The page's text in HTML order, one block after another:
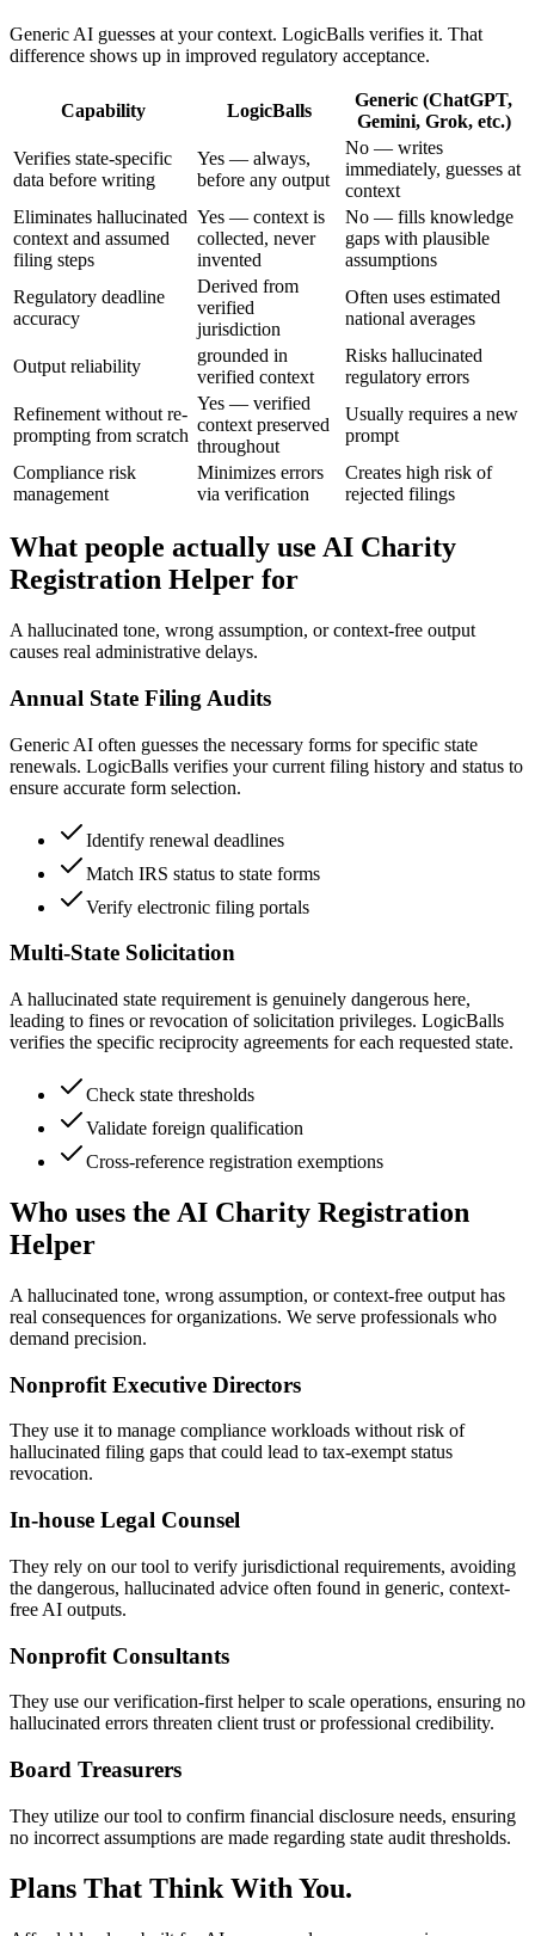
Generic AI guesses at your context. LogicBalls verifies it. That
difference shows up in improved regulatory acceptance.
Capability LogicBalls
Generic (ChatGPT,
Gemini, Grok, etc.)
Verifies state-specific
data before writing
Yes — always,
before any output
No — writes
immediately, guesses at
context
Eliminates hallucinated
context and assumed
filing steps
Yes — context is
collected, never
invented
No — fills knowledge
gaps with plausible
assumptions
Regulatory deadline
accuracy
Derived from
verified
jurisdiction
Often uses estimated
national averages
Output reliability
grounded in
verified context
Risks hallucinated
regulatory errors
Refinement without re-
prompting from scratch
Yes — verified
context preserved
throughout
Usually requires a new
prompt
Compliance risk
management
Minimizes errors
via verification
Creates high risk of
rejected filings
What people actually use AI Charity
Registration Helper for
A hallucinated tone, wrong assumption, or context-free output
causes real administrative delays.
Annual State Filing Audits
Generic AI often guesses the necessary forms for specific state
renewals. LogicBalls verifies your current filing history and status to
ensure accurate form selection.
Identify renewal deadlines
Match IRS status to state forms
Verify electronic filing portals
Multi-State Solicitation
A hallucinated state requirement is genuinely dangerous here,
leading to fines or revocation of solicitation privileges. LogicBalls
verifies the specific reciprocity agreements for each requested state.
Check state thresholds
Validate foreign qualification
Cross-reference registration exemptions
Who uses the AI Charity Registration
Helper
A hallucinated tone, wrong assumption, or context-free output has
real consequences for organizations. We serve professionals who
demand precision.
Nonprofit Executive Directors
They use it to manage compliance workloads without risk of
hallucinated filing gaps that could lead to tax-exempt status
revocation.
In-house Legal Counsel
They rely on our tool to verify jurisdictional requirements, avoiding
the dangerous, hallucinated advice often found in generic, context-
free AI outputs.
Nonprofit Consultants
They use our verification-first helper to scale operations, ensuring no
hallucinated errors threaten client trust or professional credibility.
Board Treasurers
They utilize our tool to confirm financial disclosure needs, ensuring
no incorrect assumptions are made regarding state audit thresholds.
Plans That Think With You.